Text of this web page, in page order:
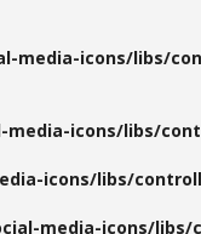
icons/libs/
icons/libs/
icons/libs/
media-icons/libs/